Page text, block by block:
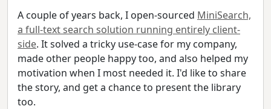
A couple of years back, I open-sourced MiniSearch,
a full-text search solution running entirely client-
side. It solved a tricky use-case for my company,
made other people happy too, and also helped my
motivation when I most needed it. I'd like to share
the story, and get a chance to present the library
too.